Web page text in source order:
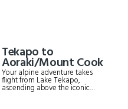
Tekapo to
Aoraki/Mount Cook
Your alpine adventure takes
flight from Lake Tekapo,
ascending above the iconic
turquoise waters and golden